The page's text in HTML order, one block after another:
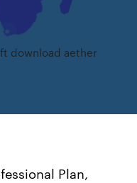
download aether
Plan,